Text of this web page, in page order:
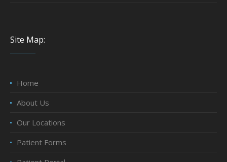
Site Map:
Home
About Us
Our Locations
Patient Forms